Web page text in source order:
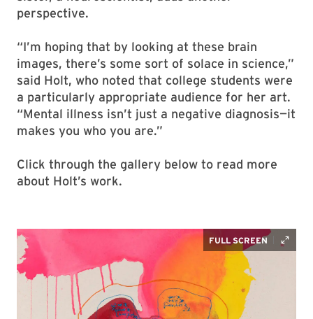
perspective.
“I’m hoping that by looking at these brain
images, there’s some sort of solace in science,”
said Holt, who noted that college students were
a particularly appropriate audience for her art.
“Mental illness isn’t just a negative diagnosis—it
makes you who you are.”
Click through the gallery below to read more
about Holt’s work.